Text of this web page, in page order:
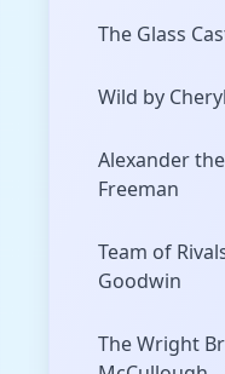
The Glass
Wild by
Alexander
Freeman
Team of
Goodwin
The Wright